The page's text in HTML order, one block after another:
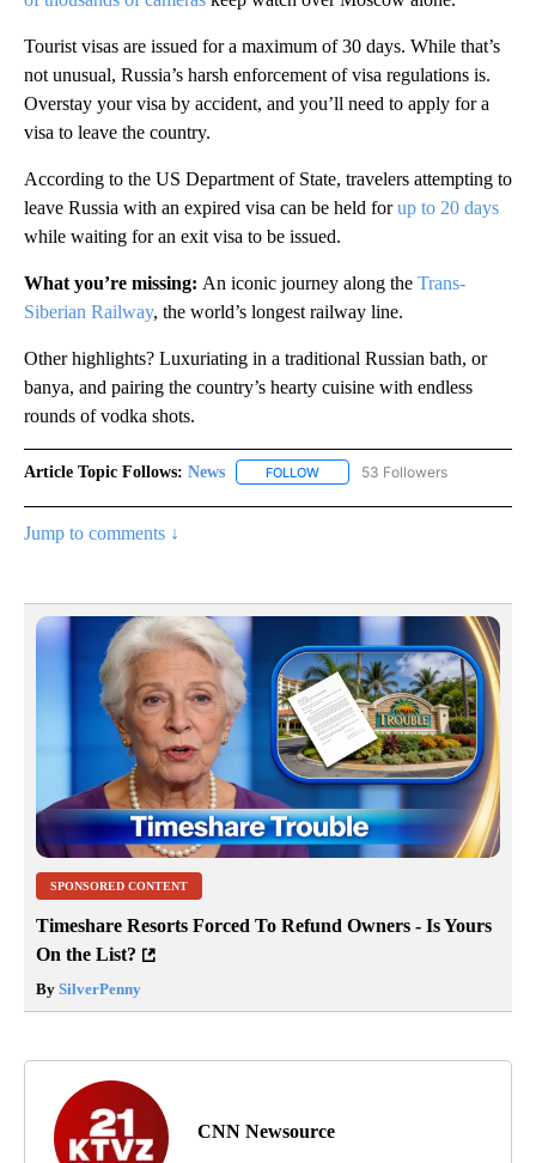
Tourist visas are issued for a maximum of 30 days. While that’s
not unusual, Russia’s harsh enforcement of visa regulations is.
Overstay your visa by accident, and you’ll need to apply for a
visa to leave the country.
According to the US Department of State, travelers attempting to
leave Russia with an expired visa can be held forup to 20 days
while waiting for an exit visa to be issued.
What you’re missing: An iconic journey along the Trans-
Siberian Railway, the world’s longest railway line.
Other highlights? Luxuriating in a traditional Russian bath, or
banya, and pairing the country’s hearty cuisine with endless
rounds of vodka shots.
Article Topic Follows: News FOLLOW FOLLOW "NEWS" TO RECEIVE
53 Followers
Jump to comments ↓
SPONSORED CONTENT
Timeshare Resorts Forced To Refund Owners - Is Yours
On the List?
By SilverPenny
CNN Newsource